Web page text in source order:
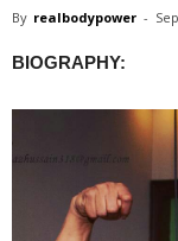
By realbodypower -
BIOGRAPHY: